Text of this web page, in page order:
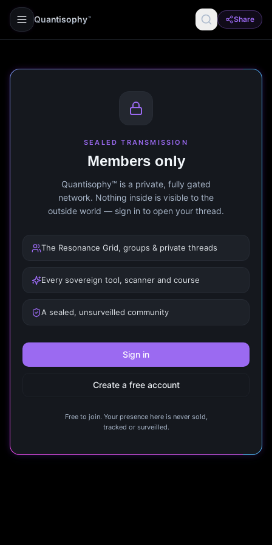
Quantisophy ™ Share
SEALED TRANSMISSION
Members only
Quantisophy™ is a private, fully gated
network. Nothing inside is visible to the
outside world — sign in to open your thread.
The Resonance Grid, groups & private threads
Every sovereign tool, scanner and course
A sealed, unsurveilled community
Sign in
Create a free account
Free to join. Your presence here is never sold,
tracked or surveilled.